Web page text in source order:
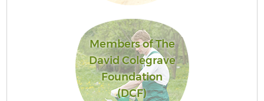
Members of The
David Colegrave
Foundation
(DCF)